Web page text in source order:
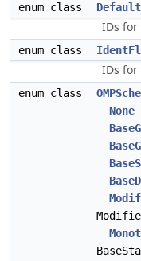
enum class
IDs
enum class
IDs
enum class
None